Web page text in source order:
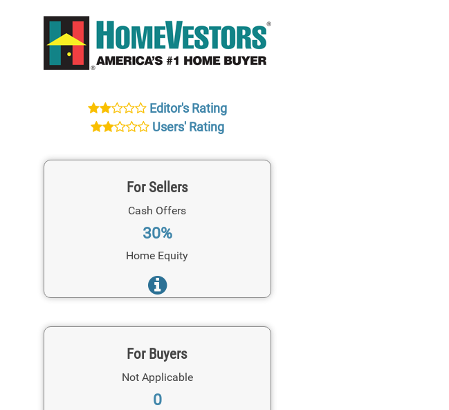
Editor's Rating
Users' Rating
For Sellers
Cash Offers
30%
Home Equity
For Buyers
Not Applicable
0